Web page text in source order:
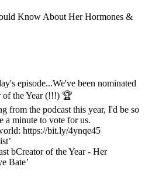
Know About Her Hormones &
episode...We've been nominated
of the Year (!!!) 🏆
from the podcast this year, I'd be so
a minute to vote for us.
https://bit.ly/4ynqe45
bCreator of the Year - Her
Bate’